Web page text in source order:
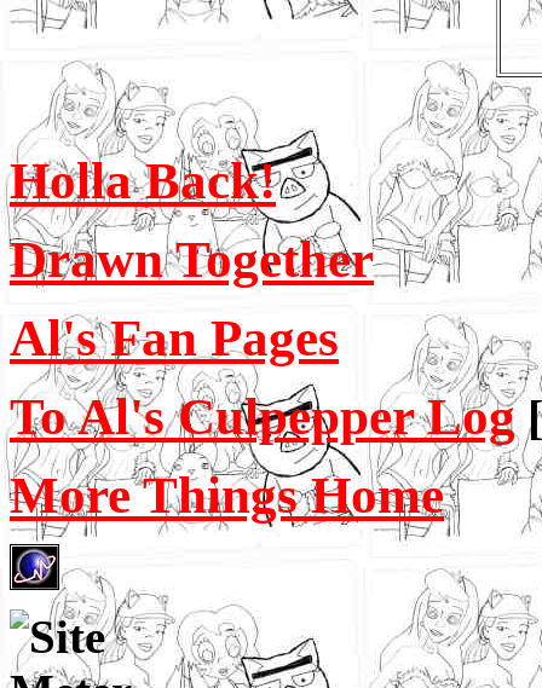
Holla Back!
Drawn Together
Al's Fan Pages
To Al's Culpepper Log
More Things Home